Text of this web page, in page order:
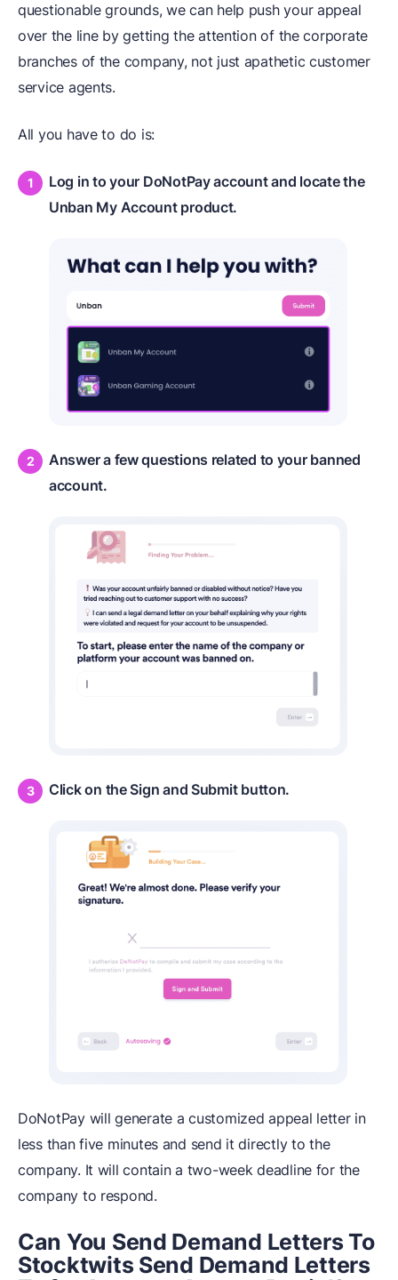
questionable grounds, we can help push your appeal
over the line by getting the attention of the corporate
branches of the company, not just apathetic customer
service agents.
All you have to do is:
Log in to your DoNotPay account and locate the
Unban My Account product.
Answer a few questions related to your banned
account.
Click on the Sign and Submit button.
DoNotPay will generate a customized appeal letter in
less than five minutes and send it directly to the
company. It will contain a two-week deadline for the
company to respond.
Can You Send Demand Letters To
Stocktwits Send Demand Letters